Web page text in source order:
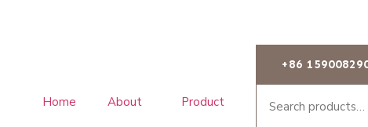
+86
Home About Product